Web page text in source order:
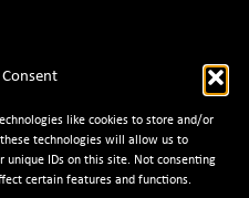
like cookies to store and/or
technologies will allow us to
unique IDs on this site. Not consenting
certain features and functions.